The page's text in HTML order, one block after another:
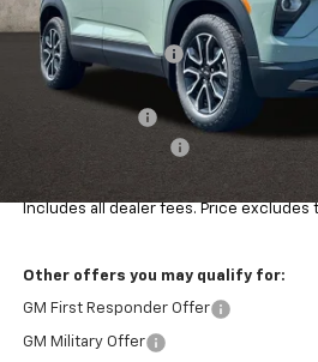
MSRP:
Coughlin Discount:
Coughlin Price:
Customer Cash
Includes all dealer fees. Price
Other offers you may qualify for:
GM First Responder Offer
GM Military Offer